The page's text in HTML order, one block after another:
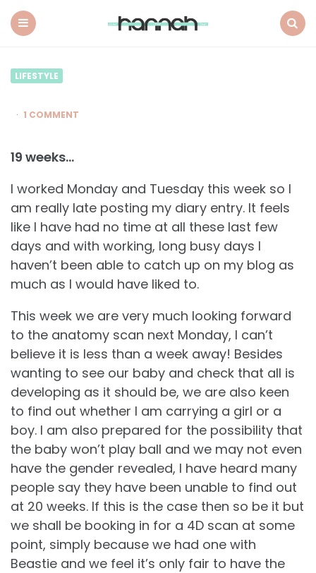
LIFESTYLE
1 COMMENT
19 weeks…
I worked Monday and Tuesday this week so I
am really late posting my diary entry. It feels
like I have had no time at all these last few
days and with working, long busy days I
haven’t been able to catch up on my blog as
much as I would have liked to.
This week we are very much looking forward
to the anatomy scan next Monday, I can’t
believe it is less than a week away! Besides
wanting to see our baby and check that all is
developing as it should be, we are also keen
to find out whether I am carrying a girl or a
boy. I am also prepared for the possibility that
the baby won’t play ball and we may not even
have the gender revealed, I have heard many
people say they have been unable to find out
at 20 weeks. If this is the case then so be it but
we shall be booking in for a 4D scan at some
point, simply because we had one with
Beastie and we feel it’s only fair to have the